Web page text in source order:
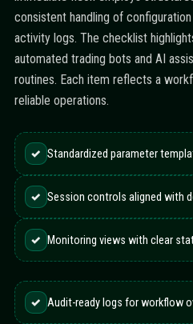
consistent handling of
activity logs. The checklist
automated trading bots and AI
routines. Each item reflects a
reliable operations.
✓ Standardized parameter
✓ Session controls aligned with
✓ Monitoring views with clear
✓ Audit-ready logs for workflow